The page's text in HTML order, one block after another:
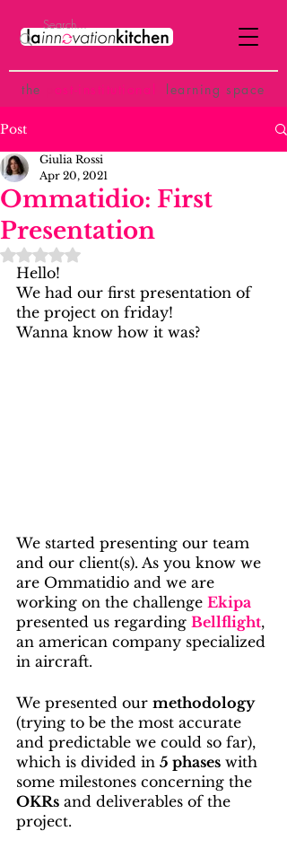
the ost-institutional learning space
Post
Ommatidio: First
Presentation
Giulia Rossi
Apr 20, 2021
Rated NaN out of 5 stars.
Hello!
We had our first presentation of
the project on friday!
Wanna know how it was?
We started presenting our team
and our client(s). As you know we
are Ommatidio and we are
working on the challenge Ekipa
presented us regarding Bellflight,
an american company specialized
in aircraft.
We presented our methodology
(trying to be the most accurate
and predictable we could so far),
which is divided in 5 phases with
some milestones concerning the
OKRs and deliverables of the
project.